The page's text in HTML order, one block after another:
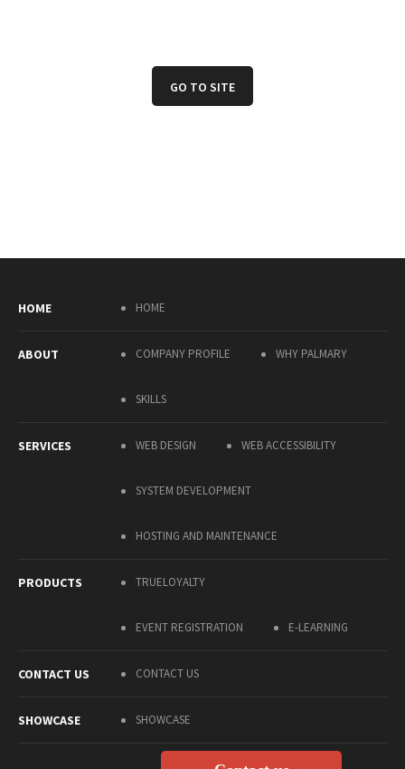
GO TO SITE
HOME HOME
ABOUT COMPANY PROFILE WHY PALMARY
SKILLS
SERVICES WEB DESIGN WEB ACCESSIBILITY
SYSTEM DEVELOPMENT
HOSTING AND MAINTENANCE
PRODUCTS TRUELOYALTY
EVENT REGISTRATION E-LEARNING
CONTACT US CONTACT US
SHOWCASE SHOWCASE